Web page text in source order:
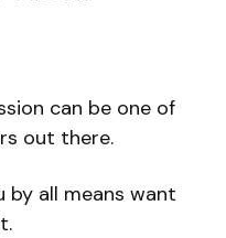
can be one of
out there.
by all means want